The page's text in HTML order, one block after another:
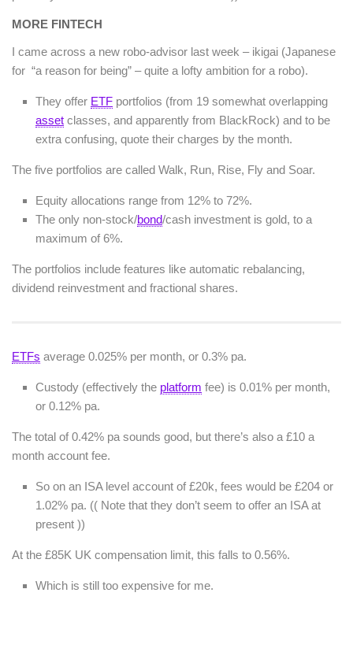
MORE FINTECH
I came across a new robo-advisor last week – ikigai (Japanese
for “a reason for being” – quite a lofty ambition for a robo).
They offer ETF portfolios (from 19 somewhat overlapping
asset classes, and apparently from BlackRock) and to be
extra confusing, quote their charges by the month.
The five portfolios are called Walk, Run, Rise, Fly and Soar.
Equity allocations range from 12% to 72%.
The only non-stock/bond/cash investment is gold, to a
maximum of 6%.
The portfolios include features like automatic rebalancing,
dividend reinvestment and fractional shares.
ETFs average 0.025% per month, or 0.3% pa.
Custody (effectively the platform fee) is 0.01% per month,
or 0.12% pa.
The total of 0.42% pa sounds good, but there’s also a £10 a
month account fee.
So on an ISA level account of £20k, fees would be £204 or
1.02% pa. (( Note that they don’t seem to offer an ISA at
present ))
At the £85K UK compensation limit, this falls to 0.56%.
Which is still too expensive for me.